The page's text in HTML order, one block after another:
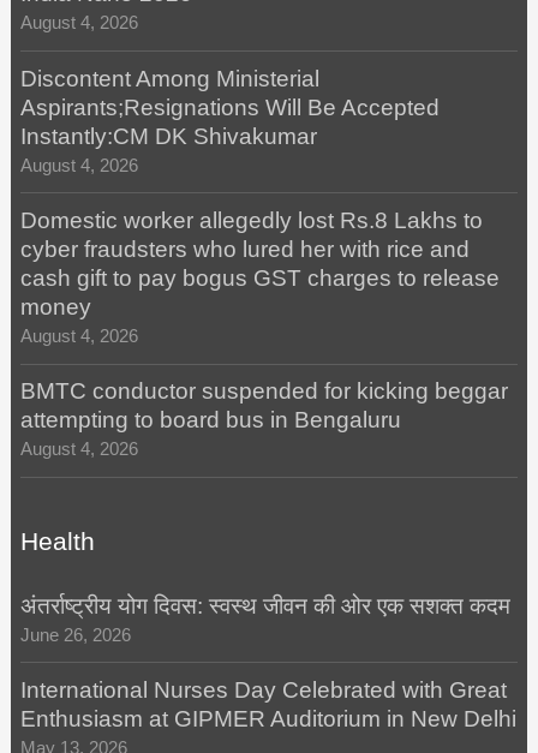
August 4, 2026
Discontent Among Ministerial
Aspirants;Resignations Will Be Accepted
Instantly:CM DK Shivakumar
August 4, 2026
Domestic worker allegedly lost Rs.8 Lakhs to
cyber fraudsters who lured her with rice and
cash gift to pay bogus GST charges to release
money
August 4, 2026
BMTC conductor suspended for kicking beggar
attempting to board bus in Bengaluru
August 4, 2026
Health
अंतर्राष्ट्रीय योग दिवस: स्वस्थ जीवन की ओर एक सशक्त कदम
June 26, 2026
International Nurses Day Celebrated with Great
Enthusiasm at GIPMER Auditorium in New Delhi
May 13, 2026